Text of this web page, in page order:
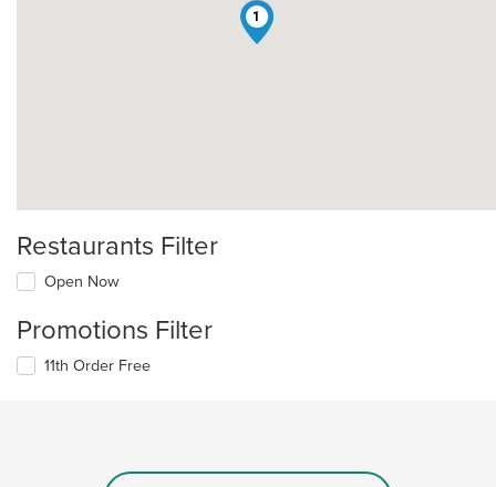
1
Restaurants Filter
Open Now
Promotions Filter
11th Order Free